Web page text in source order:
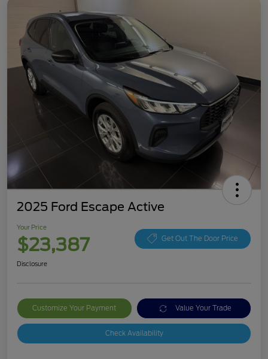
2025 Ford Escape Active
Your Price
$23,387 Get Out The Door Price
Disclosure
Customize Your Payment Value Your Trade
Check Availability